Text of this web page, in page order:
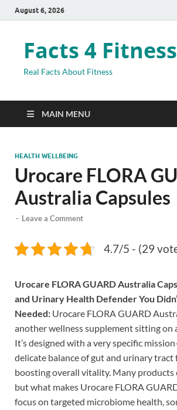
August 6, 2026
Facts 4 Fitness
Real Facts About Fitness
MAIN MENU
HEALTH WELLBEING
Urocare FLORA
Australia Capsules
- Leave a Comment
4.7/5 - (29
Urocare FLORA GUARD Australia
and Urinary Health Defender You
Needed: Urocare FLORA GUARD
another wellness supplement sitting on
It’s designed with a very specific
delicate balance of gut and urinary
boosting overall vitality. Many products
but what makes Urocare FLORA
focus on targeted microbiome health,